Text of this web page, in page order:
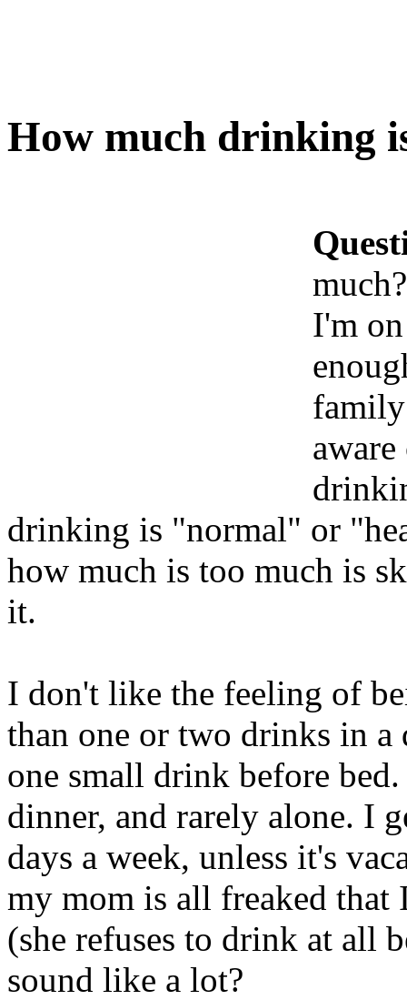
How much drinking
much?
I'm
drinking is "normal" or
how much is too much is
it.
I don't like the feeling of
than one or two drinks in
one small drink before
dinner, and rarely alone. I
days a week, unless it's
my mom is all freaked
(she refuses to drink at all
sound like a lot?